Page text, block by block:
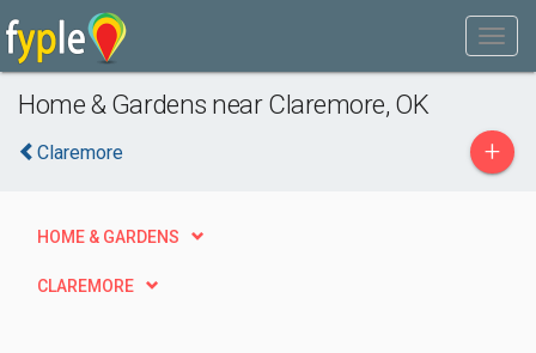
Home & Gardens near Claremore, OK
Claremore +
HOME & GARDENS
CLAREMORE